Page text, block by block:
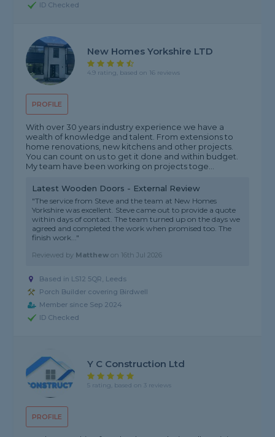
ID Checked
PROFILE
New Homes Yorkshire LTD
4.9 rating, based on 16 reviews
With over 30 years industry experience we have a
wealth of knowledge and talent. From extensions to
home renovations, new kitchens and other projects.
You can count on us to get it done and within budget.
My team have been working on projects toge...
Latest Wooden Doors - External Review
"The service from Steve and the team at New Homes
Yorkshire was excellent. Steve came out to provide a quote
within days of contact. The team turned up on the days we
agreed and completed the work when promised too. The
finish work..."
Reviewed by Matthew on 16th Jul 2026
Based in LS12 5QR, Leeds
Porch Builder covering Birdwell
Member since Sep 2024
ID Checked
PROFILE
Y C Construction Ltd
5 rating, based on 3 reviews